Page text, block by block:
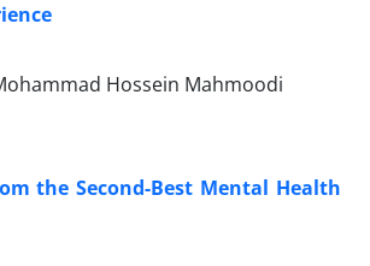
Hossein Mahmoodi
the Second-Best Mental Health